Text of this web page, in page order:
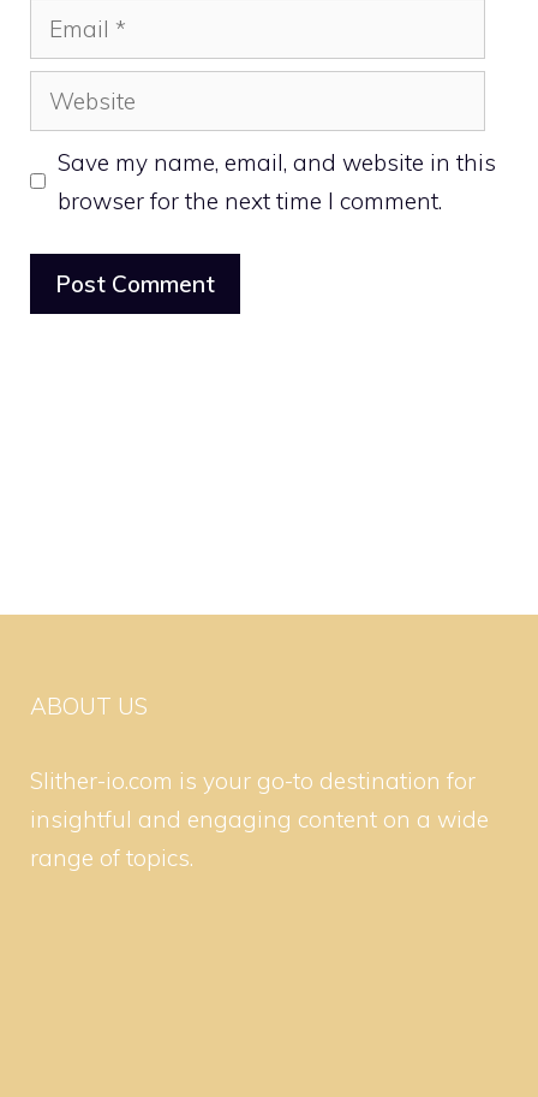
Email
Website
Save my name, email, and website in this
browser for the next time I comment.
ABOUT US
Slither-io.com is your go-to destination for
insightful and engaging content on a wide
range of topics.